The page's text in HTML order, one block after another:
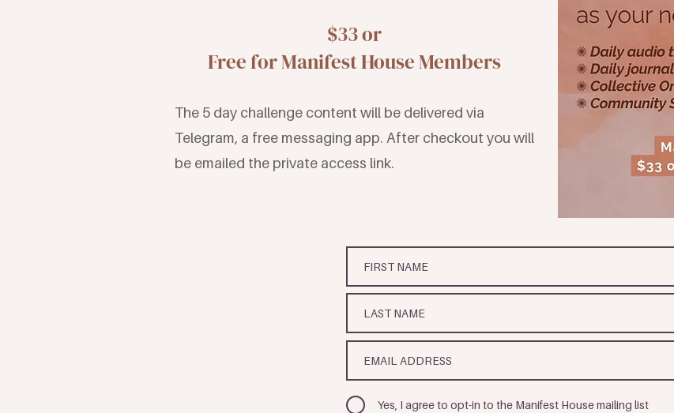
$33 or
Free for Manifest House Members
The 5 day challenge content will be delivered via
Telegram, a free messaging app. After checkout you will
be emailed the private access link.
Yes, I agree to opt-in to the Manifest House mailing list